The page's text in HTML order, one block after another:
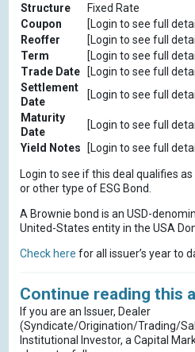
Structure
Fixed Rate
Coupon
[Login to see full
Reoffer
[Login to see full
Term
[Login to see full
Trade Date
[Login to see full
Settlement
Date
[Login to see full
Maturity
Date
[Login to see full
Yield Notes
[Login to see full
Login to see if this deal qualifies
or other type of ESG Bond.
A Brownie bond is an USD-
United-States entity in the USA
Check here for all issuer’s year to
Continue reading this
If you are an Issuer, Dealer
(Syndicate/Origination/Trading/
Institutional Investor, a Capital